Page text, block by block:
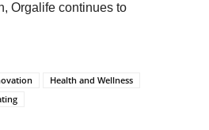
Orgalife continues to
Health and Wellness